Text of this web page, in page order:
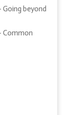
beyond
Common